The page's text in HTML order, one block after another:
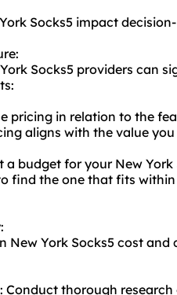
Socks5 impact
Socks5 providers can
pricing in relation to the
aligns with the value
a budget for your New
find the one that fits
New York Socks5 cost
Conduct thorough